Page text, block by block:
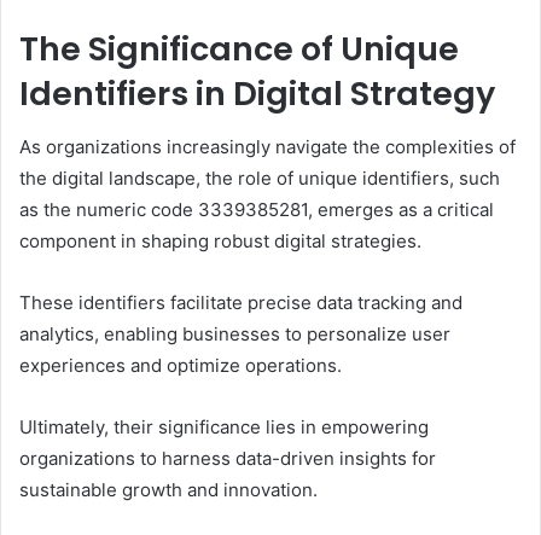
The Significance of Unique
Identifiers in Digital Strategy
As organizations increasingly navigate the complexities of
the digital landscape, the role of unique identifiers, such
as the numeric code 3339385281, emerges as a critical
component in shaping robust digital strategies.
These identifiers facilitate precise data tracking and
analytics, enabling businesses to personalize user
experiences and optimize operations.
Ultimately, their significance lies in empowering
organizations to harness data-driven insights for
sustainable growth and innovation.